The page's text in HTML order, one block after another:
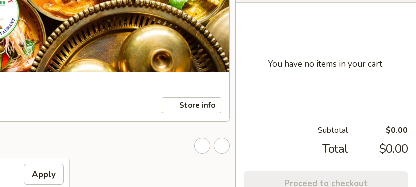
Store info
Apply
You have no items in your cart.
Subtotal $0.00
Total $0.00
Proceed to checkout